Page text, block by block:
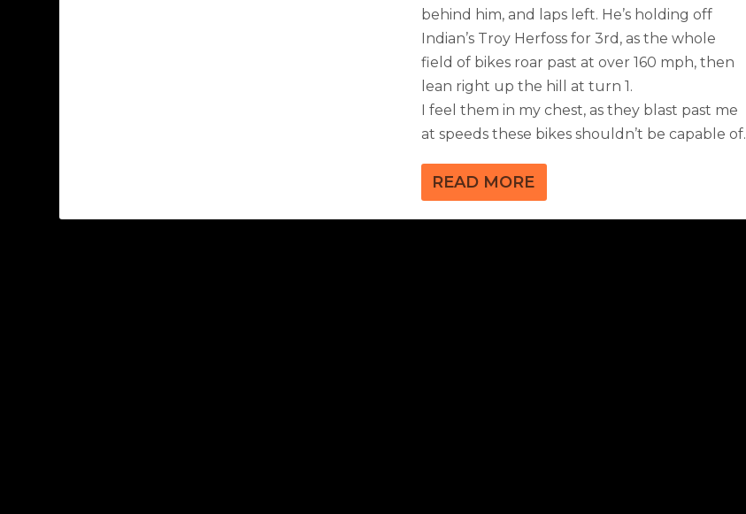
behind him, and laps left. He’s holding off
Indian’s Troy Herfoss for 3rd, as the whole
field of bikes roar past at over 160 mph, then
lean right up the hill at turn 1.
I feel them in my chest, as they blast past me
at speeds these bikes shouldn’t be capable of.
READ MORE